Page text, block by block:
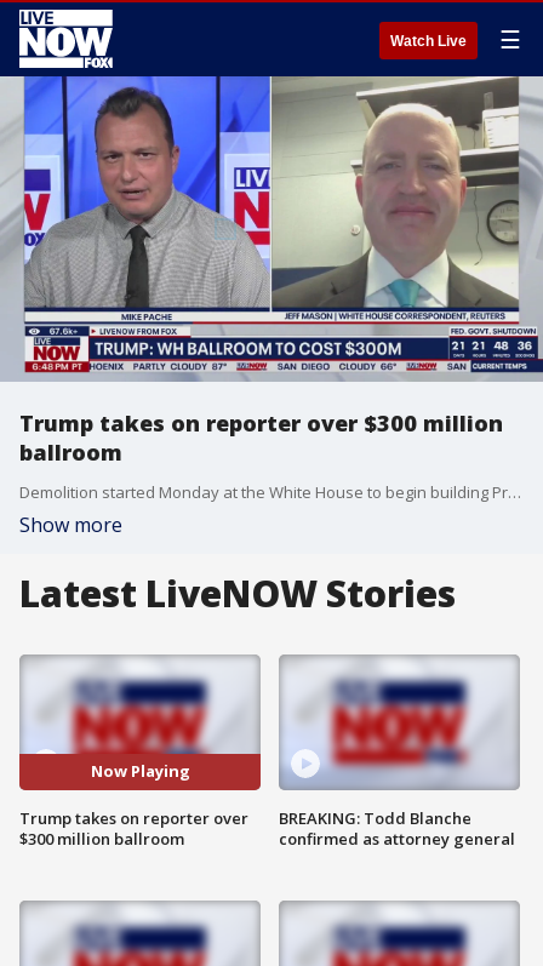
Watch Live ☰
Trump takes on reporter over $300 million
ballroom
Demolition started Monday at the White House to begin building President Donald Trump?s ballroom. A 90,000-square-foot, glass-walled space is being added to accommodate 999 people. Jeff Mason is a White House Correspondent for Reuters and he got the opportunity to ask Trump about the ongoing construction project. He spoke with LiveNOW?s Mike Pache this evening.
Show more
Latest LiveNOW Stories
Now Playing
Trump takes on reporter over
$300 million ballroom
BREAKING: Todd Blanche
confirmed as attorney general